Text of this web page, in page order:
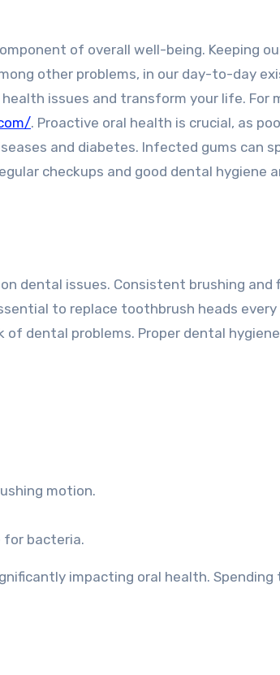
other problems, in our day-to-day
issues and transform your life. For
. Proactive oral health is crucial, as
and diabetes. Infected gums can
checkups and good dental hygiene
dental issues. Consistent brushing and
to replace toothbrush heads
dental problems. Proper dental hygiene
motion.
for bacteria.
impacting oral health. Spending